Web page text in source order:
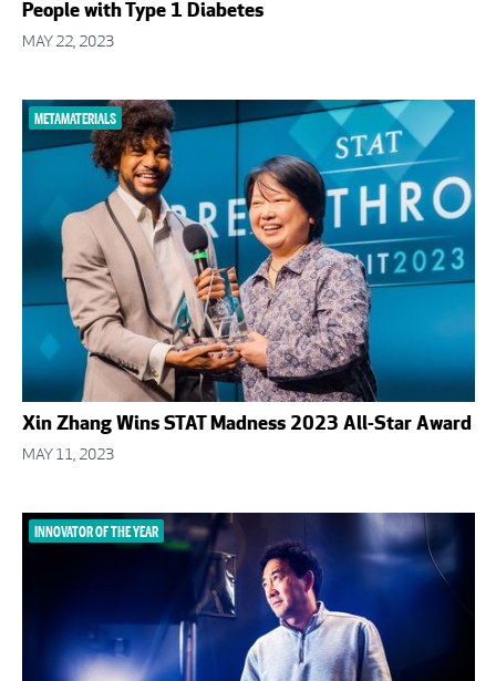
People with Type 1 Diabetes
MAY 22, 2023
METAMATERIALS
Xin Zhang Wins STAT Madness 2023 All-Star Award
MAY 11, 2023
INNOVATOR OF THE YEAR